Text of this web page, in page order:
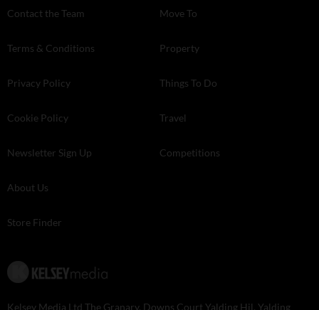
Contact the Team
Terms & Conditions
Privacy Policy
Cookie Policy
Newsletter Sign Up
About Us
Store Finder
Move To
Property
Things To Do
Travel
Competitions
Kelsey Media Ltd The Granary, Downs Court Yalding Hil, Yalding